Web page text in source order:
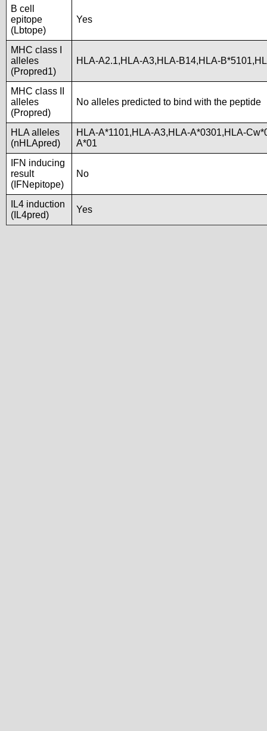
B cell
epitope
(Lbtope)
Yes
MHC class I
alleles
(Propred1)
HLA-A2.1,HLA-A3,HLA-B14,HLA-
MHC class II
alleles
(Propred)
No alleles predicted to bind with the peptide
HLA alleles
(nHLApred)
HLA-A*1101,HLA-A3,HLA-A*0301,HLA-
A*01
IFN inducing
result
(IFNepitope)
No
IL4 induction
(IL4pred)
Yes